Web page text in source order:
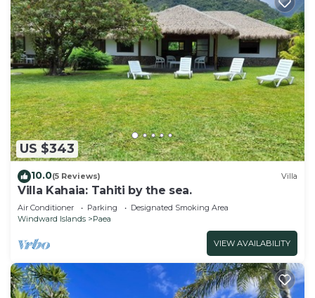
US $343
10.0(5 Reviews) Villa
Villa Kahaia: Tahiti by the sea.
Air Conditioner Parking
Designated Smoking Area
Windward Islands
Paea
VIEW AVAILABILITY